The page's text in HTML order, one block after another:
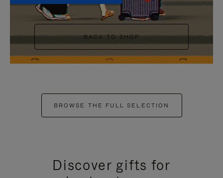
BACK TO SHOP
BROWSE THE FULL SELECTION
Discover gifts for